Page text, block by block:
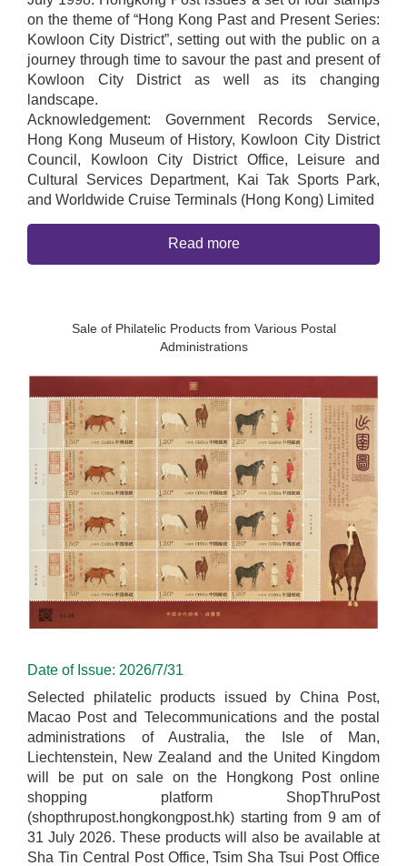
on the theme of “Hong Kong Past and Present Series:
Kowloon City District”, setting out with the public on a
journey through time to savour the past and present of
Kowloon City District as well as its changing
landscape.
Acknowledgement: Government Records Service,
Hong Kong Museum of History, Kowloon City District
Council, Kowloon City District Office, Leisure and
Cultural Services Department, Kai Tak Sports Park,
and Worldwide Cruise Terminals (Hong Kong) Limited
Read more
Sale of Philatelic Products from Various Postal
Administrations
Date of Issue: 2026/7/31
Selected philatelic products issued by China Post,
Macao Post and Telecommunications and the postal
administrations of Australia, the Isle of Man,
Liechtenstein, New Zealand and the United Kingdom
will be put on sale on the Hongkong Post online
shopping platform ShopThruPost
(shopthrupost.hongkongpost.hk) starting from 9 am of
31 July 2026. These products will also be available at
Sha Tin Central Post Office, Tsim Sha Tsui Post Office